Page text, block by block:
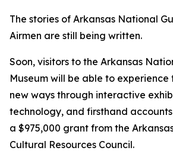
The stories of Arkansas National
Airmen are still being written.
Soon, visitors to the Arkansas
Museum will be able to experience
new ways through interactive
technology, and firsthand
a $975,000 grant from the
Cultural Resources Council.